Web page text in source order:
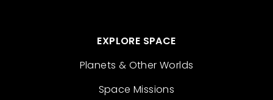
EXPLORE SPACE
Planets & Other Worlds
Space Missions